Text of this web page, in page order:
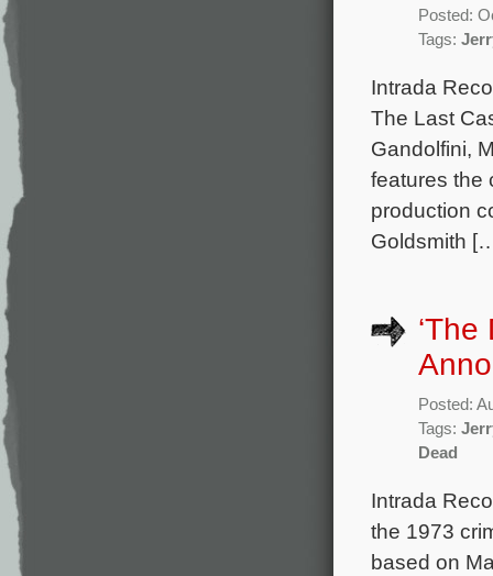
Posted:
Tags:
Intrada
The Last
Gandolfini,
features the
production
Goldsmith
Posted:
Tags:
Dead
Intrada
the 1973
based on